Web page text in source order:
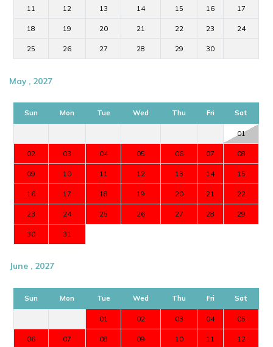
11 12 13 14 15 16 17
18 19 20 21 22 23 24
25 26 27 28 29 30
May , 2027
Sun Mon Tue Wed Thu Fri Sat
01
02 03 04 05 06 07 08
09 10 11 12 13 14 15
16 17 18 19 20 21 22
23 24 25 26 27 28 29
30 31
June , 2027
Sun Mon Tue Wed Thu Fri Sat
01 02 03 04 05
06 07 08 09 10 11 12